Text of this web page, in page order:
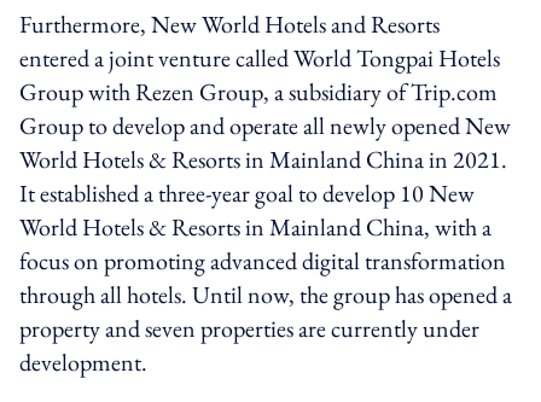
Furthermore, New World Hotels and Resorts
entered a joint venture called World Tongpai Hotels
Group with Rezen Group, a subsidiary of Trip.com
Group to develop and operate all newly opened New
World Hotels & Resorts in Mainland China in 2021.
It established a three-year goal to develop 10 New
World Hotels & Resorts in Mainland China, with a
focus on promoting advanced digital transformation
through all hotels. Until now, the group has opened a
property and seven properties are currently under
development.